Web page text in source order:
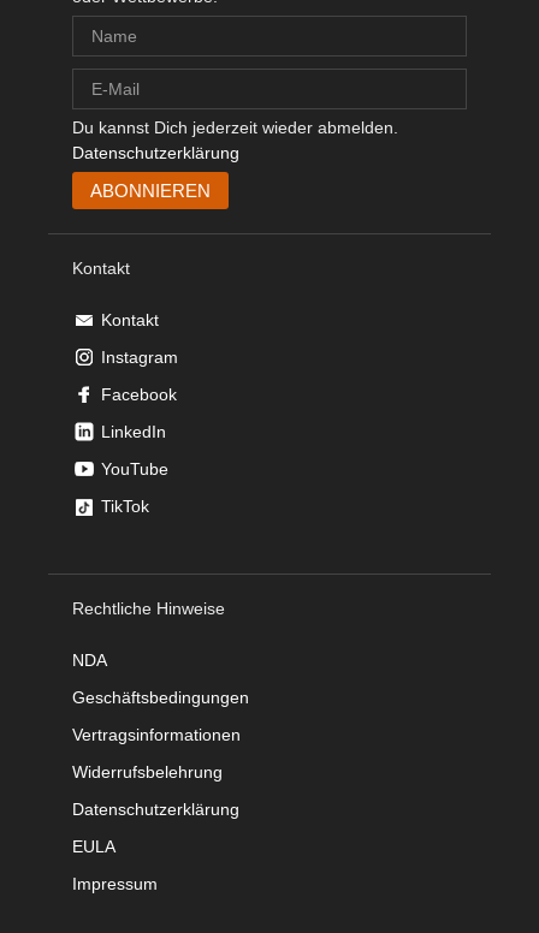
Du kannst Dich jederzeit wieder abmelden.
Datenschutzerklärung
Kontakt
Kontakt
Instagram
Facebook
LinkedIn
YouTube
TikTok
Rechtliche Hinweise
NDA
Geschäftsbedingungen
Vertragsinformationen
Widerrufsbelehrung
Datenschutzerklärung
EULA
Impressum